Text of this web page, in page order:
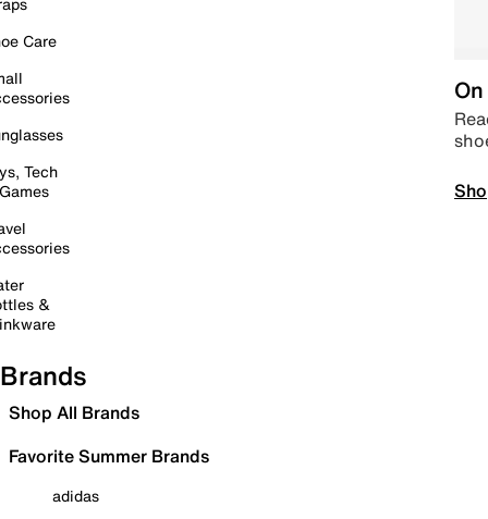
Care
Tech
&
Brands
Shop All Brands
Favorite Summer Brands
adidas